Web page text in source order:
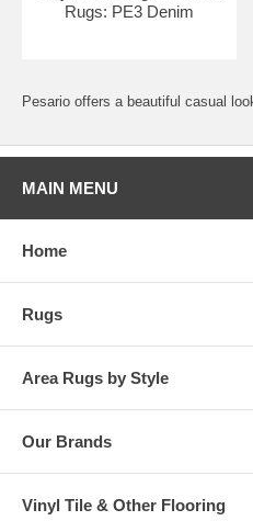
Rugs: PE3 Denim
Pesario offers a beautiful casual
MAIN MENU
Home
Rugs
Area Rugs by Style
Our Brands
Vinyl Tile & Other Flooring